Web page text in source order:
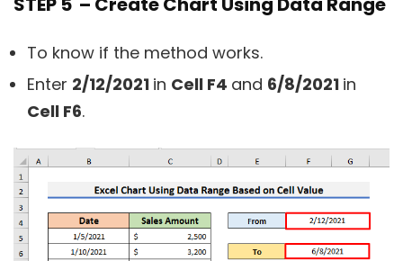
To know if the method works.
Enter 2/12/2021 in Cell F4 and 6/8/2021 in
Cell F6.